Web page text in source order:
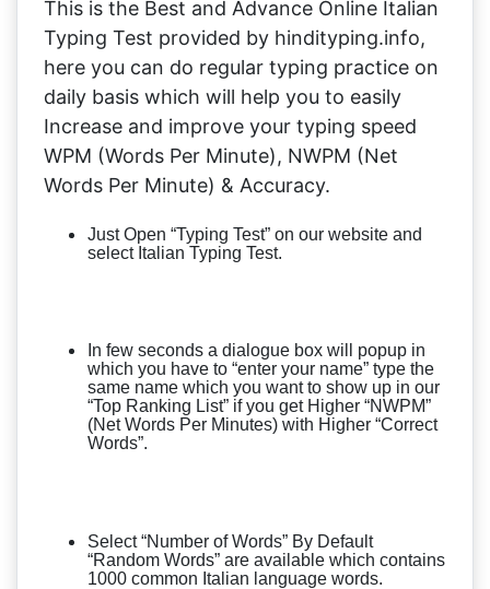
This is the Best and Advance Online Italian
Typing Test provided by hindityping.info,
here you can do regular typing practice on
daily basis which will help you to easily
Increase and improve your typing speed
WPM (Words Per Minute), NWPM (Net
Words Per Minute) & Accuracy.
Just Open “Typing Test” on our website and
select Italian Typing Test.
In few seconds a dialogue box will popup in
which you have to “enter your name” type the
same name which you want to show up in our
“Top Ranking List” if you get Higher “NWPM”
(Net Words Per Minutes) with Higher “Correct
Words”.
Select “Number of Words” By Default
“Random Words” are available which contains
1000 common Italian language words.